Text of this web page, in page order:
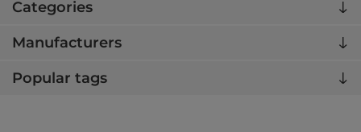
Categories
Manufacturers
Popular tags